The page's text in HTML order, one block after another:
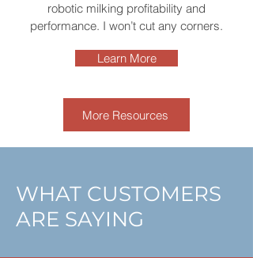
robotic milking profitability and
performance. I won’t cut any corners.
Learn More
More Resources
WHAT CUSTOMERS
ARE SAYING